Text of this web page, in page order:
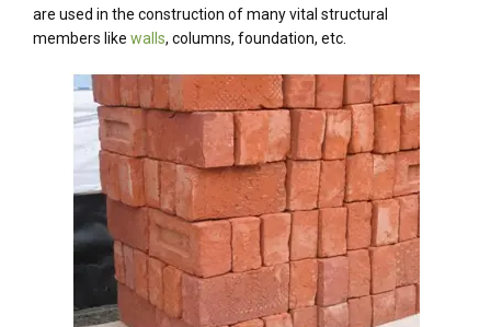
are used in the construction of many vital structural
members like walls, columns, foundation, etc.